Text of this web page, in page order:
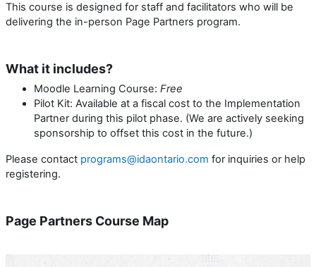
This course is designed for staff and facilitators who will be
delivering the in-person Page Partners program.
What it includes?
Moodle Learning Course: Free
Pilot Kit: Available at a fiscal cost to the Implementation
Partner during this pilot phase. (We are actively seeking
sponsorship to offset this cost in the future.)
Please contact programs@idaontario.com for inquiries or help
registering.
Page Partners Course Map